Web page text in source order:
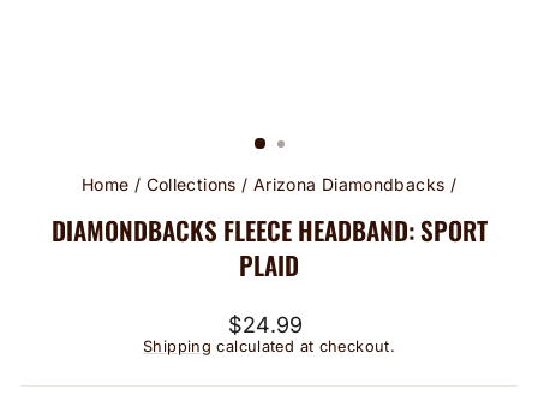
Home / Collections / Arizona Diamondbacks /
DIAMONDBACKS FLEECE HEADBAND: SPORT
PLAID
Regular
price
$24.99
Shipping calculated at checkout.